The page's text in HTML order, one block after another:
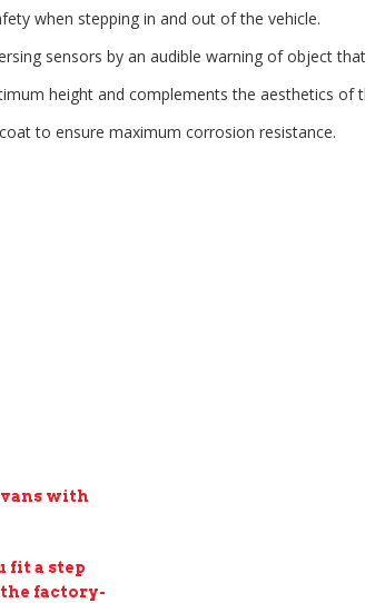
when stepping in and out of the vehicle.
sensors by an audible warning of object
height and complements the aesthetics of
to ensure maximum corrosion resistance.
vans with
fit a step
factory-